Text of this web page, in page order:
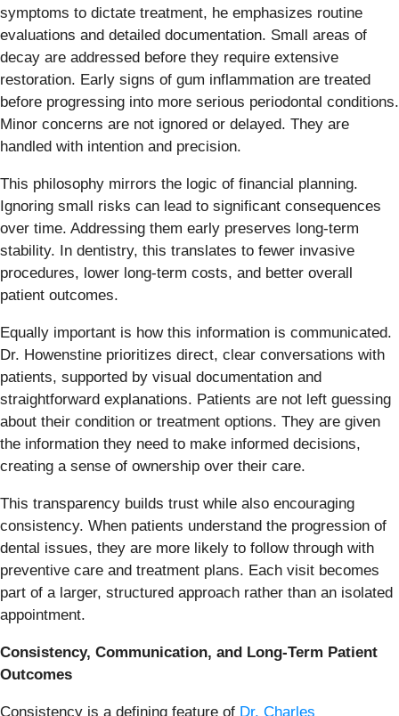
symptoms to dictate treatment, he emphasizes routine
evaluations and detailed documentation. Small areas of
decay are addressed before they require extensive
restoration. Early signs of gum inflammation are treated
before progressing into more serious periodontal conditions.
Minor concerns are not ignored or delayed. They are
handled with intention and precision.
This philosophy mirrors the logic of financial planning.
Ignoring small risks can lead to significant consequences
over time. Addressing them early preserves long-term
stability. In dentistry, this translates to fewer invasive
procedures, lower long-term costs, and better overall
patient outcomes.
Equally important is how this information is communicated.
Dr. Howenstine prioritizes direct, clear conversations with
patients, supported by visual documentation and
straightforward explanations. Patients are not left guessing
about their condition or treatment options. They are given
the information they need to make informed decisions,
creating a sense of ownership over their care.
This transparency builds trust while also encouraging
consistency. When patients understand the progression of
dental issues, they are more likely to follow through with
preventive care and treatment plans. Each visit becomes
part of a larger, structured approach rather than an isolated
appointment.
Consistency, Communication, and Long-Term Patient
Outcomes
Consistency is a defining feature of Dr. Charles